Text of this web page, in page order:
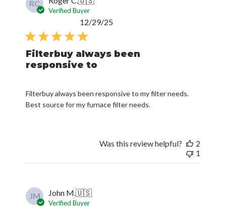
RC
Verified Buyer
Filterbuy always been
responsive to
Filterbuy always been responsive to my filter needs.
Best source for my furnace filter needs.
12/29/25
Was this review helpful?
2
1
JM John M.🇺🇸
Verified Buyer